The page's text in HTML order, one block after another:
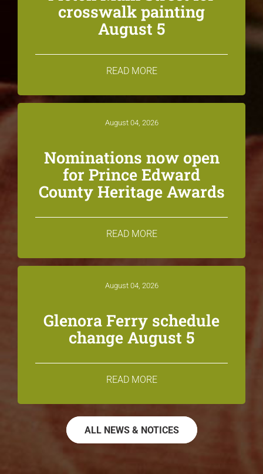
crosswalk painting
August 5
READ MORE
August 04, 2026
Nominations now open
for Prince Edward
County Heritage Awards
READ MORE
August 04, 2026
Glenora Ferry schedule
change August 5
READ MORE
ALL NEWS & NOTICES